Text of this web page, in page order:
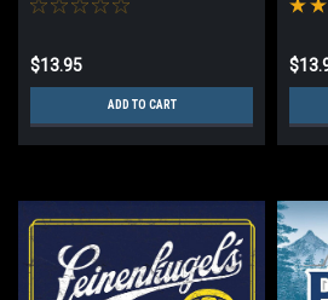
$13.95
ADD TO CART